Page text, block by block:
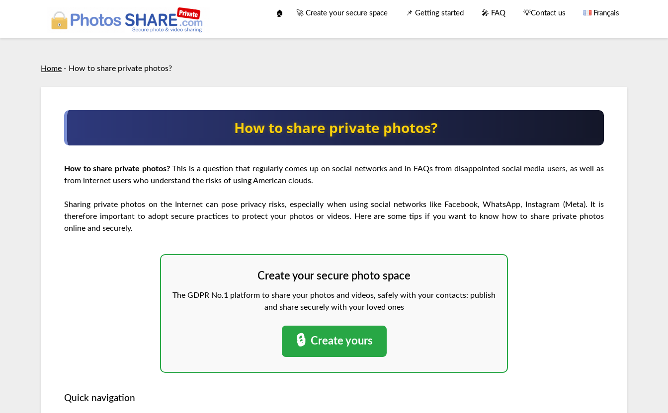
🏠 🚀 Create your secure space 📌 Getting started 🎤 FAQ 💡Contact us Français
Home - How to share private photos?
How to share private photos?
How to share private photos?This is a question that regularly comes up on social networks and in FAQs from disappointed social media users, as well as
from internet users who understand the risks of using American clouds.
Sharing private photos on the Internet can pose privacy risks, especially when using social networks like Facebook, WhatsApp, Instagram (Meta). It is
therefore important to adopt secure practices to protect your photos or videos. Here are some tips if you want to know how to share private photos
online and securely.
Create your secure photo space
The GDPR No.1 platform to share your photos and videos, safely with your contacts: publish
and share securely with your loved ones
🔒 Create yours
Quick navigation